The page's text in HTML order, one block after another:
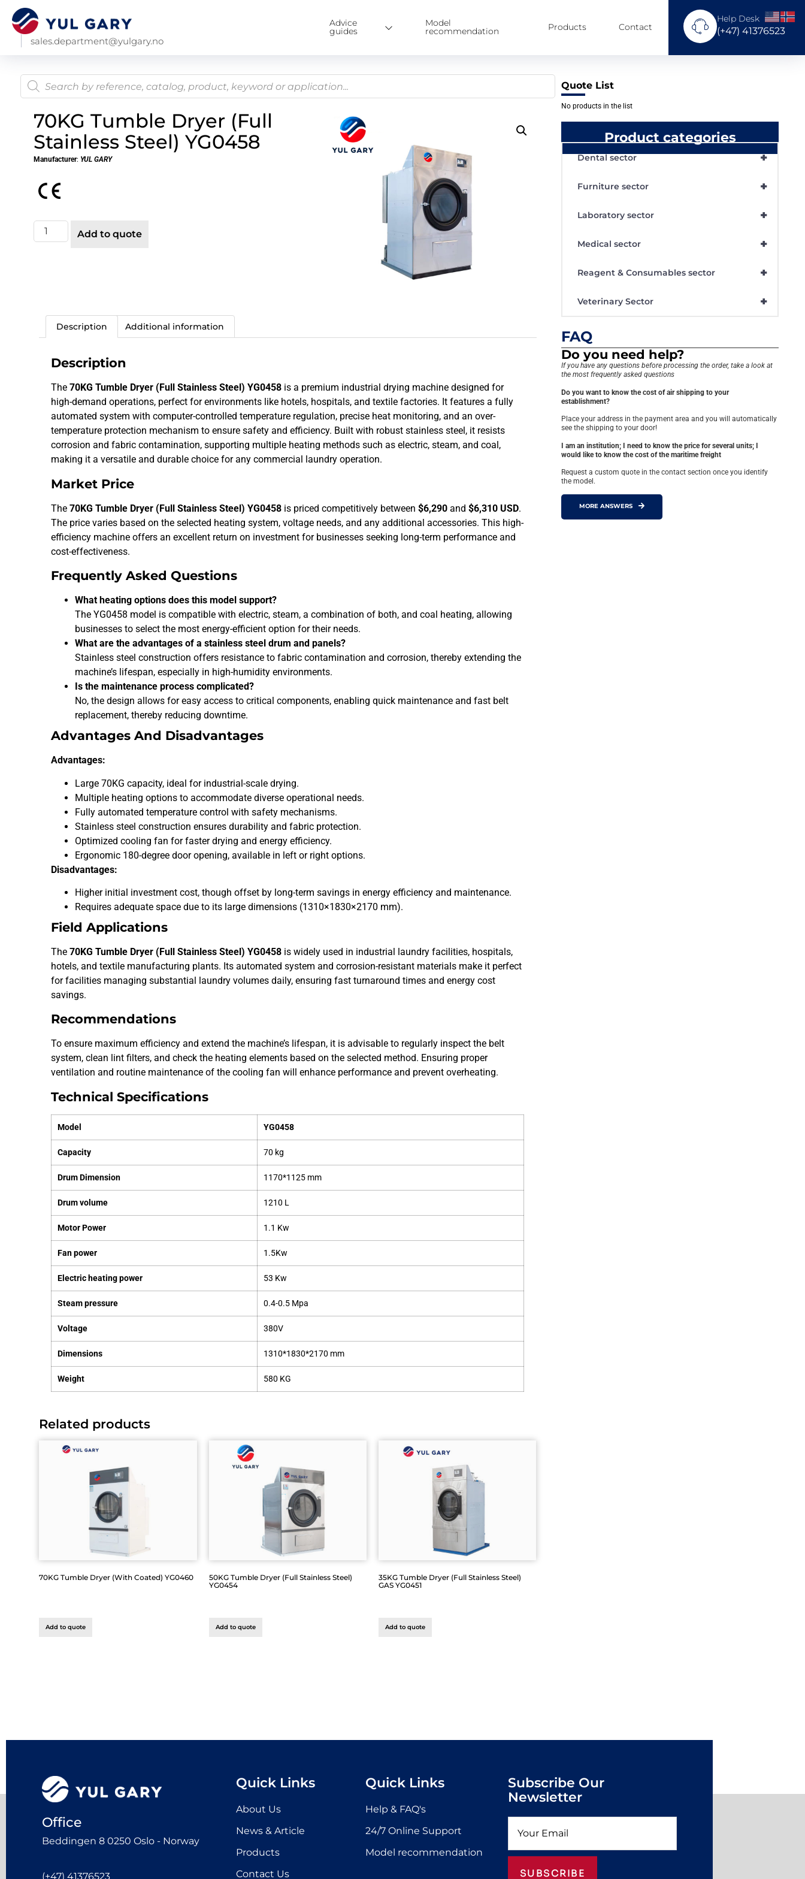
sales.department@yulgary.no
Advice
guides
Model
recommendation Products Contact
Help Desk
(+47) 41376523
70KG Tumble Dryer (Full
Stainless Steel) YG0458
Manufacturer: YUL GARY
Add to quote
Description Additional information
Description
The70KG Tumble Dryer (Full Stainless Steel) YG0458 is a premium industrial drying machine designed for
high-demand operations, perfect for environments like hotels, hospitals, and textile factories. It features a fully
automated system with computer-controlled temperature regulation, precise heat monitoring, and an over-
temperature protection mechanism to ensure safety and efficiency. Built with robust stainless steel, it resists
corrosion and fabric contamination, supporting multiple heating methods such as electric, steam, and coal,
making it a versatile and durable choice for any commercial laundry operation.
Market Price
The70KG Tumble Dryer (Full Stainless Steel) YG0458 is priced competitively between$6,290 and$6,310 USD.
The price varies based on the selected heating system, voltage needs, and any additional accessories. This high-
efficiency machine offers an excellent return on investment for businesses seeking long-term performance and
cost-effectiveness.
Frequently Asked Questions
What heating options does this model support?
The YG0458 model is compatible with electric, steam, a combination of both, and coal heating, allowing
businesses to select the most energy-efficient option for their needs.
What are the advantages of a stainless steel drum and panels?
Stainless steel construction offers resistance to fabric contamination and corrosion, thereby extending the
machine’s lifespan, especially in high-humidity environments.
Is the maintenance process complicated?
No, the design allows for easy access to critical components, enabling quick maintenance and fast belt
replacement, thereby reducing downtime.
Advantages And Disadvantages
Advantages:
Large 70KG capacity, ideal for industrial-scale drying.
Multiple heating options to accommodate diverse operational needs.
Fully automated temperature control with safety mechanisms.
Stainless steel construction ensures durability and fabric protection.
Optimized cooling fan for faster drying and energy efficiency.
Ergonomic 180-degree door opening, available in left or right options.
Disadvantages:
Higher initial investment cost, though offset by long-term savings in energy efficiency and maintenance.
Requires adequate space due to its large dimensions (1310×1830×2170 mm).
Field Applications
The70KG Tumble Dryer (Full Stainless Steel) YG0458 is widely used in industrial laundry facilities, hospitals,
hotels, and textile manufacturing plants. Its automated system and corrosion-resistant materials make it perfect
for facilities managing substantial laundry volumes daily, ensuring fast turnaround times and energy cost
savings.
Recommendations
To ensure maximum efficiency and extend the machine’s lifespan, it is advisable to regularly inspect the belt
system, clean lint filters, and check the heating elements based on the selected method. Ensuring proper
ventilation and routine maintenance of the cooling fan will enhance performance and prevent overheating.
Technical Specifications
Model YG0458
Capacity 70 kg
Drum Dimension 1170*1125 mm
Drum volume 1210 L
Motor Power 1.1 Kw
Fan power 1.5Kw
Electric heating power 53 Kw
Steam pressure 0.4-0.5 Mpa
Voltage 380V
Dimensions 1310*1830*2170 mm
Weight 580 KG
Related products
70KG Tumble Dryer (With Coated) YG0460
Add to quote
50KG Tumble Dryer (Full Stainless Steel)
YG0454
Add to quote
35KG Tumble Dryer (Full Stainless Steel)
GAS YG0451
Add to quote
Quote List
No products in the list
Product categories
+
Dental sector
+
Furniture sector
+
Laboratory sector
+
Medical sector
+
Reagent & Consumables sector
+
Veterinary Sector
FAQ
Do you need help?
If you have any questions before processing the order, take a look at
the most frequently asked questions
Do you want to know the cost of air shipping to your
establishment?
Place your address in the payment area and you will automatically
see the shipping to your door!
I am an institution; I need to know the price for several units; I
would like to know the cost of the maritime freight
Request a custom quote in the contact section once you identify
the model.
MORE ANSWERS
Office
Beddingen 8 0250 Oslo - Norway
(+47) 41376523
Quick Links
About Us
News & Article
Products
Contact Us
Quick Links
Help & FAQ's
24/7 Online Support
Model recommendation
Subscribe Our
Newsletter
SUBSCRIBE